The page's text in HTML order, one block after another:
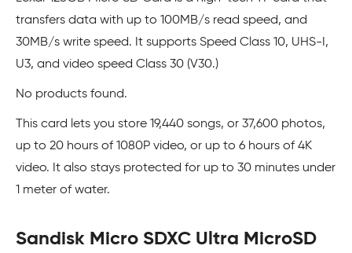
transfers data with up to 100MB/s read speed, and
30MB/s write speed. It supports Speed Class 10, UHS-I,
U3, and video speed Class 30 (V30.)
No products found.
This card lets you store 19,440 songs, or 37,600 photos,
up to 20 hours of 1080P video, or up to 6 hours of 4K
video. It also stays protected for up to 30 minutes under
1 meter of water.
Sandisk Micro SDXC Ultra MicroSD